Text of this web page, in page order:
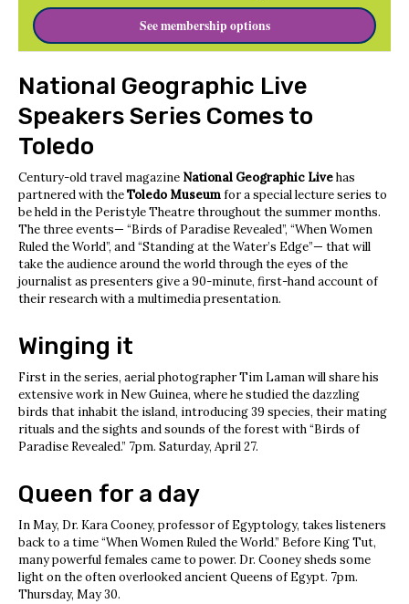
See membership options
National Geographic Live
Speakers Series Comes to
Toledo
Century-old travel magazine National Geographic Livehas
partnered with theToledo Museumfor a special lecture series to
be held in the Peristyle Theatre throughout the summer months.
The three events— “Birds of Paradise Revealed”, “When Women
Ruled the World”, and “Standing at the Water’s Edge”— that will
take the audience around the world through the eyes of the
journalist as presenters give a 90-minute, first-hand account of
their research with a multimedia presentation.
Winging it
First in the series, aerial photographer Tim Laman will share his
extensive work in New Guinea, where he studied the dazzling
birds that inhabit the island, introducing 39 species, their mating
rituals and the sights and sounds of the forest with “Birds of
Paradise Revealed.” 7pm. Saturday, April 27.
Queen for a day
In May, Dr. Kara Cooney, professor of Egyptology, takes listeners
back to a time “When Women Ruled the World.” Before King Tut,
many powerful females came to power. Dr. Cooney sheds some
light on the often overlooked ancient Queens of Egypt. 7pm.
Thursday, May 30.